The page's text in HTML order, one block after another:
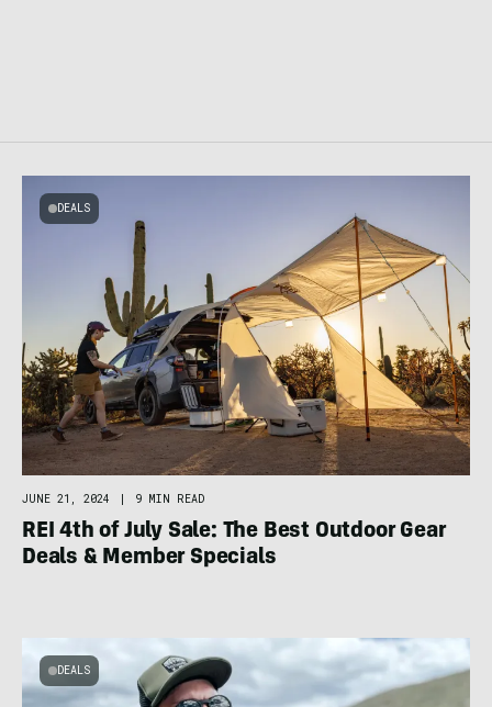
DEALS
JUNE 21, 2024 | 9 MIN READ
REI 4th of July Sale: The Best Outdoor Gear
Deals & Member Specials
DEALS